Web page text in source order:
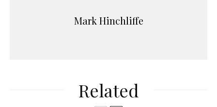
Mark Hinchliffe
Related